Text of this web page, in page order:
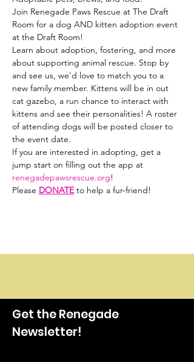
Join Renegade Paws Rescue at The Draft
Room for a dog AND kitten adoption event
at the Draft Room!
Learn about adoption, fostering, and more
about supporting animal rescue. Stop by
and see us, we'd love to match you to a
new family member. Kittens will be in out
cat gazebo, a run chance to interact with
kittens and see their personalities! A roster
of attending dogs will be posted closer to
the event date.
If you are interested in adopting, get a
jump start on filling out the app at
renegadepawsrescue.org!
Please DONATE to help a fur-friend!
Get the Renegade
Newsletter!